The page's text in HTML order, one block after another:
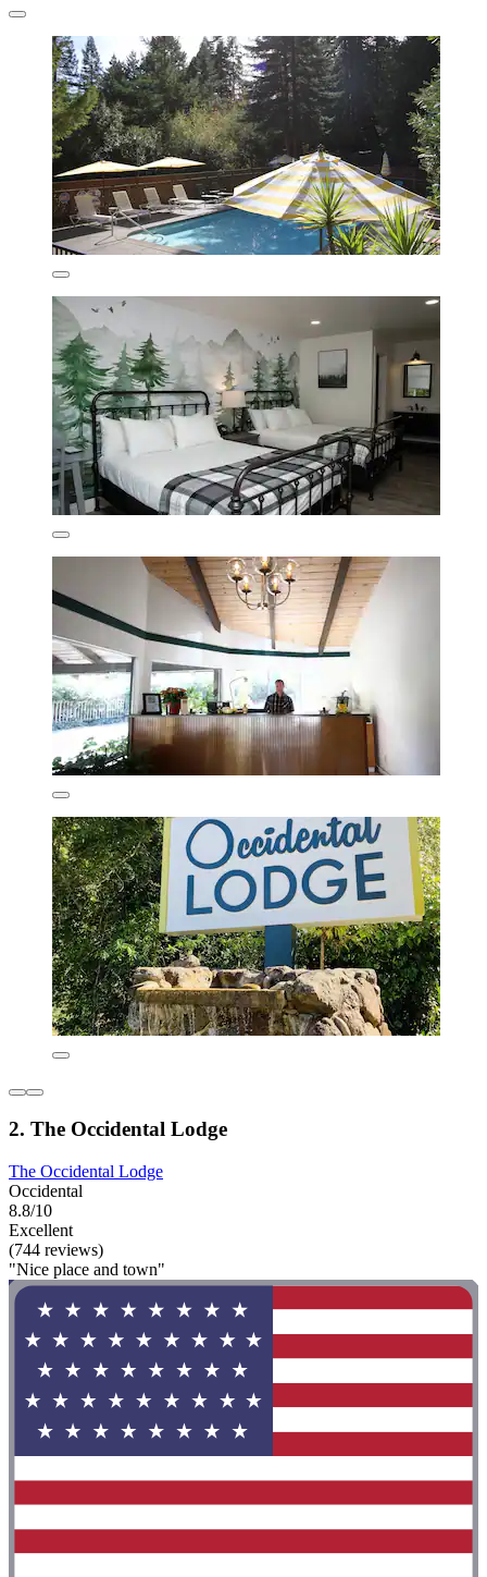
2. The Occidental Lodge
The Occidental Lodge
Occidental
8.8/10
Excellent
(744 reviews)
"Nice place and town"